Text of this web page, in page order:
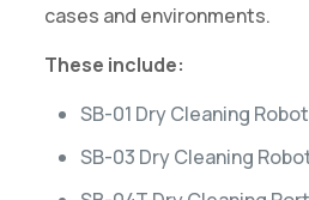
cases and environments.
These include:
SB-01 Dry Cleaning Robot
SB-03 Dry Cleaning